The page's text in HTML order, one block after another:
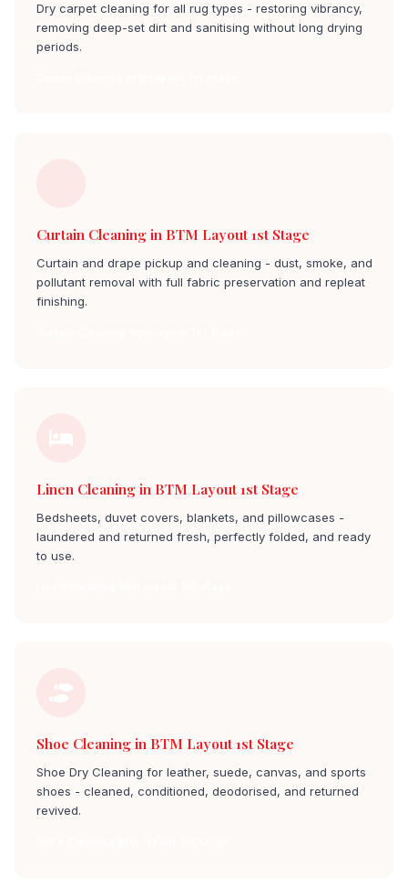
Dry carpet cleaning for all rug types - restoring vibrancy,
removing deep-set dirt and sanitising without long drying
periods.
Curtain Cleaning in BTM Layout 1st Stage
Curtain and drape pickup and cleaning - dust, smoke, and
pollutant removal with full fabric preservation and repleat
finishing.
Linen Cleaning in BTM Layout 1st Stage
Bedsheets, duvet covers, blankets, and pillowcases -
laundered and returned fresh, perfectly folded, and ready
to use.
Shoe Cleaning in BTM Layout 1st Stage
Shoe Dry Cleaning for leather, suede, canvas, and sports
shoes - cleaned, conditioned, deodorised, and returned
revived.